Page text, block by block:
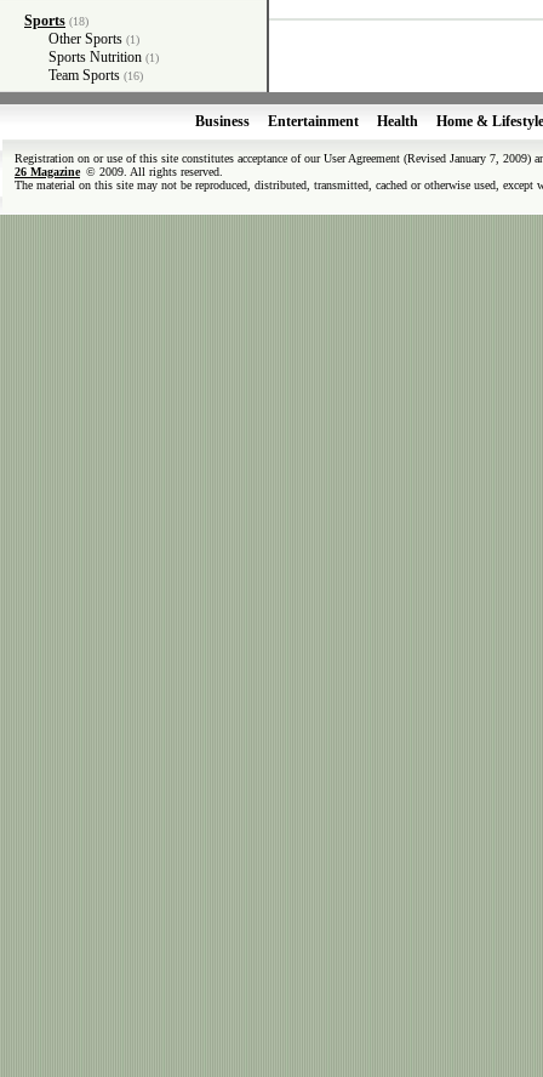
Sports (18)
Other Sports (1)
Sports Nutrition (1)
Team Sports (16)
Business Entertainment Health Home & Lifestyle
Registration on or use of this site constitutes acceptance of our User Agreement (Revised January 7, 2009)
26 Magazine © 2009. All rights reserved.
The material on this site may not be reproduced, distributed, transmitted, cached or otherwise used,